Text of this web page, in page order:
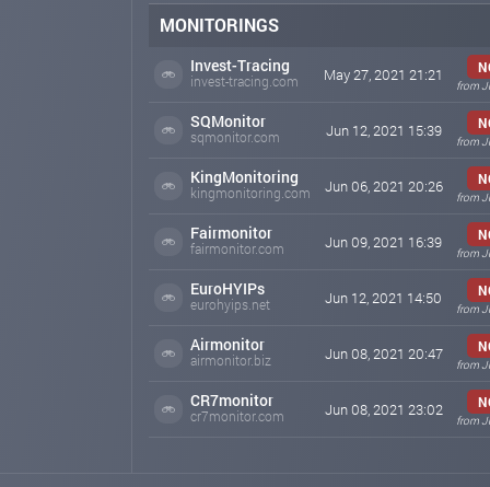
MONITORINGS
Invest-Tracing
invest-tracing.com May 27, 2021 21:21
from
SQMonitor
sqmonitor.com Jun 12, 2021 15:39
from
KingMonitoring
kingmonitoring.com Jun 06, 2021 20:26
from
Fairmonitor
fairmonitor.com Jun 09, 2021 16:39
from
EuroHYIPs
eurohyips.net Jun 12, 2021 14:50
from
Airmonitor
airmonitor.biz Jun 08, 2021 20:47
from
CR7monitor
cr7monitor.com Jun 08, 2021 23:02
from